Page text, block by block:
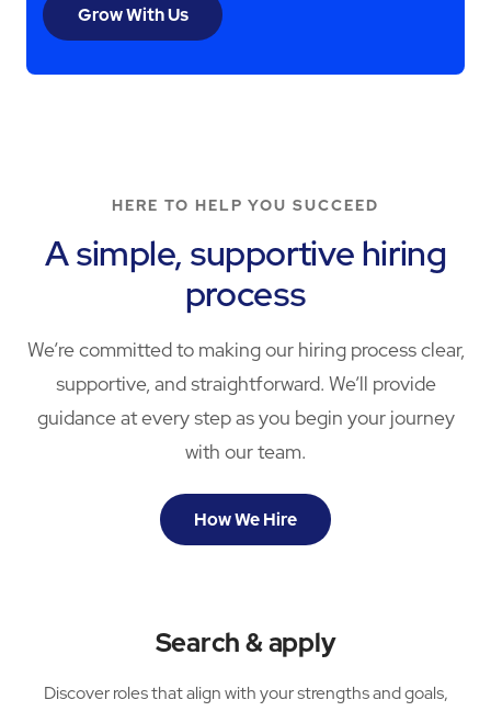
Grow With Us
HERE TO HELP YOU SUCCEED
A simple, supportive hiring
process
We’re committed to making our hiring process clear,
supportive, and straightforward. We’ll provide
guidance at every step as you begin your journey
with our team.
How We Hire
Search & apply
Discover roles that align with your strengths and goals,